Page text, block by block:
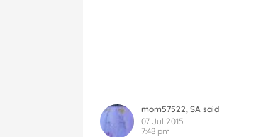
mom57522, SA said
07 Jul 2015
7:48 pm